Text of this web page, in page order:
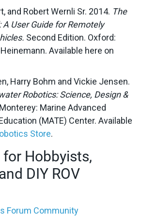
and Robert Wernli Sr. 2014. The
A User Guide for Remotely
Second Edition. Oxford:
Available here on
Harry Bohm and Vickie Jensen.
Robotics: Science, Design &
Monterey: Marine Advanced
(MATE) Center. Available
Store.
for Hobbyists,
DIY ROV
Forum Community